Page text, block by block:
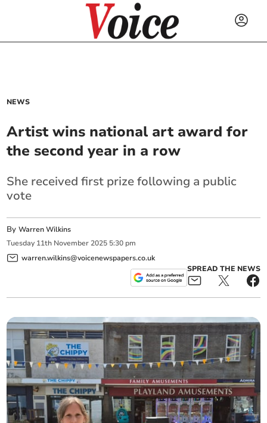
NEWS
Artist wins national art award for
the second year in a row
She received first prize following a public
vote
ByWarren Wilkins
Tuesday 11th November 2025 5:30 pm
warren.wilkins@voicenewspapers.co.uk
SPREAD THE NEWS